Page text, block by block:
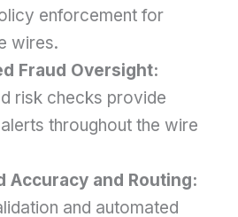
enforcement for
wires.
Fraud Oversight:
risk checks provide
throughout the wire
Accuracy and Routing:
and automated